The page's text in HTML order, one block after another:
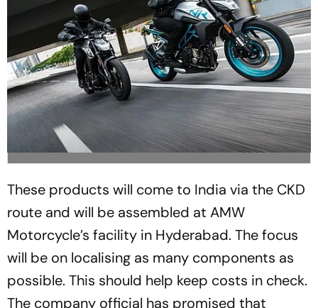
These products will come to India via the CKD
route and will be assembled at AMW
Motorcycle’s facility in Hyderabad. The focus
will be on localising as many components as
possible. This should help keep costs in check.
The company official has promised that